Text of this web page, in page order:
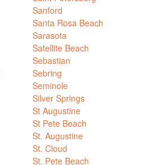
Sanford
Santa Rosa Beach
Sarasota
Satellite Beach
Sebastian
Sebring
Seminole
Silver Springs
St Augustine
St Pete Beach
St. Augustine
St. Cloud
St. Pete Beach